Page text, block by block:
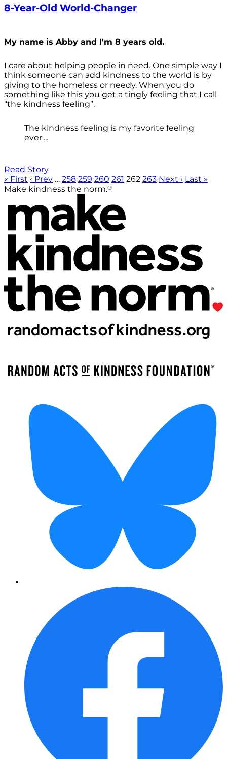
8-Year-Old World-Changer
My name is Abby and I'm 8 years old.
I care about helping people in need. One simple way I
think someone can add kindness to the world is by
giving to the homeless or needy. When you do
something like this you get a tingly feeling that I call
“the kindness feeling”.
The kindness feeling is my favorite feeling
ever....
Read Story
« First ‹ Prev … 258 259 260 261 262 263 Next › Last »
Make kindness the norm.®